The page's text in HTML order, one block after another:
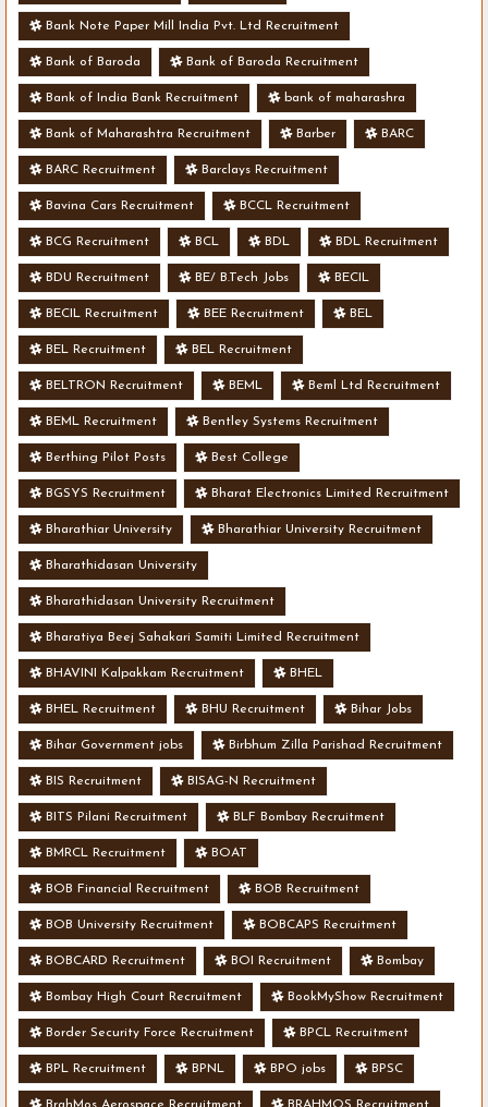
Bank Note Paper Mill India Pvt. Ltd Recruitment
Bank of Baroda Bank of Baroda Recruitment
Bank of India Bank Recruitment bank of maharashra
Bank of Maharashtra Recruitment Barber BARC
BARC Recruitment Barclays Recruitment
Bavina Cars Recruitment BCCL Recruitment
BCG Recruitment BCL BDL BDL Recruitment
BDU Recruitment BE/ B.Tech Jobs BECIL
BECIL Recruitment BEE Recruitment BEL
BEL Recruitment BEL Recruitment
BELTRON Recruitment BEML Beml Ltd Recruitment
BEML Recruitment Bentley Systems Recruitment
Berthing Pilot Posts Best College
BGSYS Recruitment Bharat Electronics Limited Recruitment
Bharathiar University Bharathiar University Recruitment
Bharathidasan University
Bharathidasan University Recruitment
Bharatiya Beej Sahakari Samiti Limited Recruitment
BHAVINI Kalpakkam Recruitment BHEL
BHEL Recruitment BHU Recruitment Bihar Jobs
Bihar Government jobs Birbhum Zilla Parishad Recruitment
BIS Recruitment BISAG-N Recruitment
BITS Pilani Recruitment BLF Bombay Recruitment
BMRCL Recruitment BOAT
BOB Financial Recruitment BOB Recruitment
BOB University Recruitment BOBCAPS Recruitment
BOBCARD Recruitment BOI Recruitment Bombay
Bombay High Court Recruitment BookMyShow Recruitment
Border Security Force Recruitment BPCL Recruitment
BPL Recruitment BPNL BPO jobs BPSC
BrahMos Aerospace Recruitment BRAHMOS Recruitment